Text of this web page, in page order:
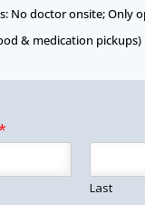
No doctor onsite; Only
& medication pickups)
Last